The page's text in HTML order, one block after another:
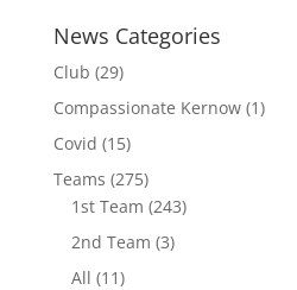
News Categories
Club (29)
Compassionate Kernow(1)
Covid (15)
Teams (275)
1st Team (243)
2nd Team (3)
All (11)